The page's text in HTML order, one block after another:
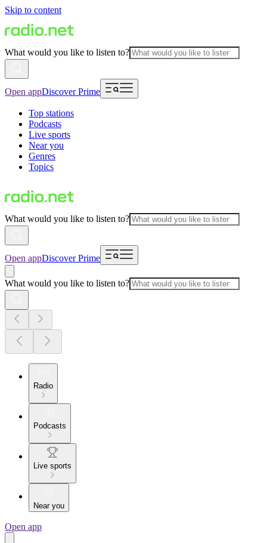
Skip to content
What would you like to listen to?
Open appDiscover Prime
Top stations
Podcasts
Live sports
Near you
Genres
Topics
What would you like to listen to?
Open appDiscover Prime
What would you like to listen to?
Radio
Podcasts
Live sports
Near you
Open app